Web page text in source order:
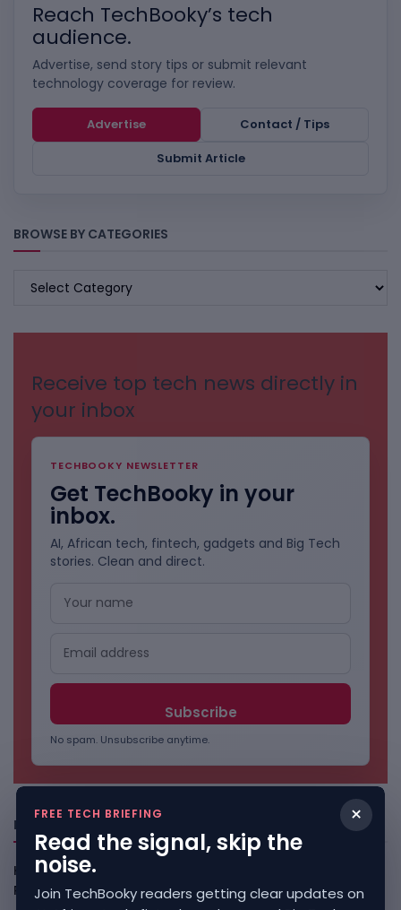
Reach TechBooky’s tech
audience.
Advertise, send story tips or submit relevant
technology coverage for review.
Advertise
Contact / Tips
Submit Article
BROWSE BY CATEGORIES
BROWSE
Receive top tech news directly in
your inbox
TECHBOOKY NEWSLETTER
Get TechBooky in your
inbox.
AI, African tech, fintech, gadgets and Big Tech
stories. Clean and direct.
No spam. Unsubscribe anytime.
Freshly Squeezed
Kenya Crypto Firms Move Toward Licences Under VASP
Rules August 7, 2026
×
FREE TECH BRIEFING
Read the signal, skip the
noise.
Join TechBooky readers getting clear updates on